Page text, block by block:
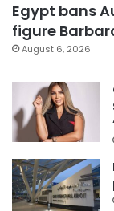
Egypt bans
figure
August 6, 2026